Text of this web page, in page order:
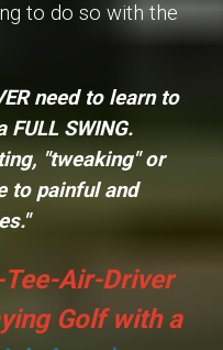
to do so with the
need to learn to
FULL SWING.
"tweaking" or
to painful and
Air-Driver
Golf with a